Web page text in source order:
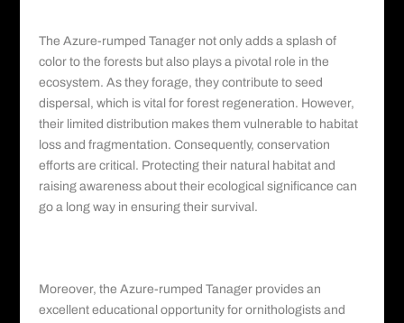
The Azure-rumped Tanager not only adds a splash of
color to the forests but also plays a pivotal role in the
ecosystem. As they forage, they contribute to seed
dispersal, which is vital for forest regeneration. However,
their limited distribution makes them vulnerable to habitat
loss and fragmentation. Consequently, conservation
efforts are critical. Protecting their natural habitat and
raising awareness about their ecological significance can
go a long way in ensuring their survival.
Moreover, the Azure-rumped Tanager provides an
excellent educational opportunity for ornithologists and